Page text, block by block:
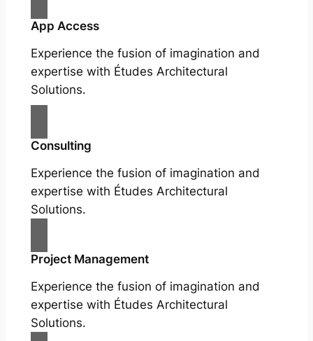
App Access
Experience the fusion of imagination and
expertise with Études Architectural
Solutions.
Consulting
Experience the fusion of imagination and
expertise with Études Architectural
Solutions.
Project Management
Experience the fusion of imagination and
expertise with Études Architectural
Solutions.